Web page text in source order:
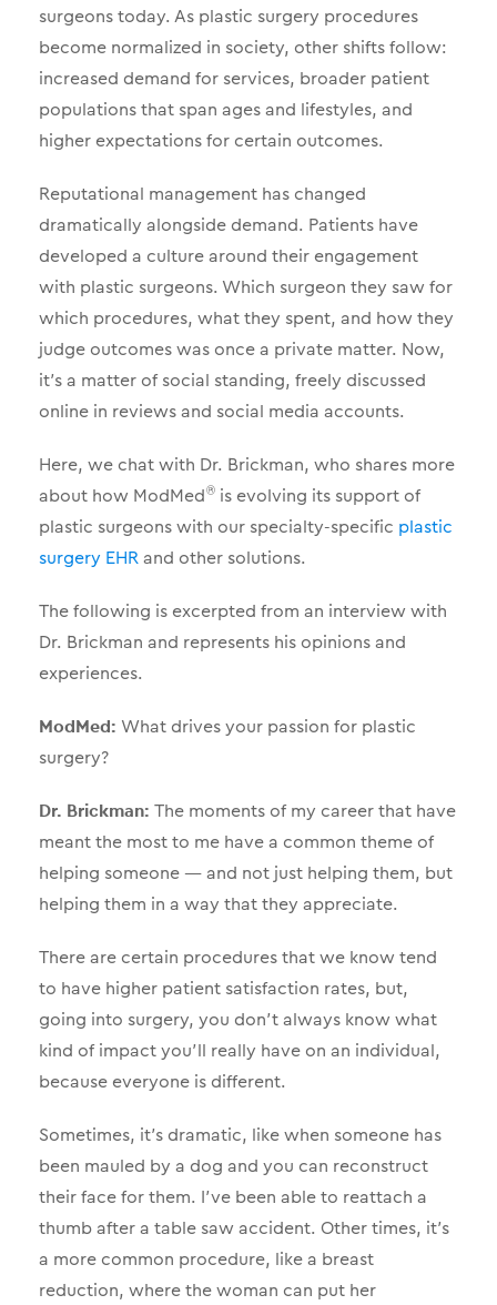
surgeons today. As plastic surgery procedures
become normalized in society, other shifts follow:
increased demand for services, broader patient
populations that span ages and lifestyles, and
higher expectations for certain outcomes.
Reputational management has changed
dramatically alongside demand. Patients have
developed a culture around their engagement
with plastic surgeons. Which surgeon they saw for
which procedures, what they spent, and how they
judge outcomes was once a private matter. Now,
it’s a matter of social standing, freely discussed
online in reviews and social media accounts.
Here, we chat with Dr. Brickman, who shares more
about how ModMed®is evolving its support of
plastic surgeons with our specialty-specific plastic
surgery EHRand other solutions.
The following is excerpted from an interview with
Dr. Brickman and represents his opinions and
experiences.
ModMed: What drives your passion for plastic
surgery?
Dr. Brickman: The moments of my career that have
meant the most to me have a common theme of
helping someone — and not just helping them, but
helping them in a way that they appreciate.
There are certain procedures that we know tend
to have higher patient satisfaction rates, but,
going into surgery, you don’t always know what
kind of impact you’ll really have on an individual,
because everyone is different.
Sometimes, it’s dramatic, like when someone has
been mauled by a dog and you can reconstruct
their face for them. I’ve been able to reattach a
thumb after a table saw accident. Other times, it’s
a more common procedure, like a breast
reduction, where the woman can put her